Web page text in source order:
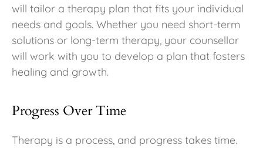
will tailor a therapy plan that fits your individual
needs and goals. Whether you need short-term
solutions or long-term therapy, your counsellor
will work with you to develop a plan that fosters
healing and growth.
Progress Over Time
Therapy is a process, and progress takes time.